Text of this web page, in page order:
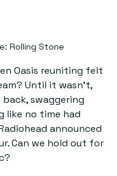
Rolling Stone
Oasis reuniting felt
Until it wasn’t,
swaggering
like no time had
announced
Can we hold out for